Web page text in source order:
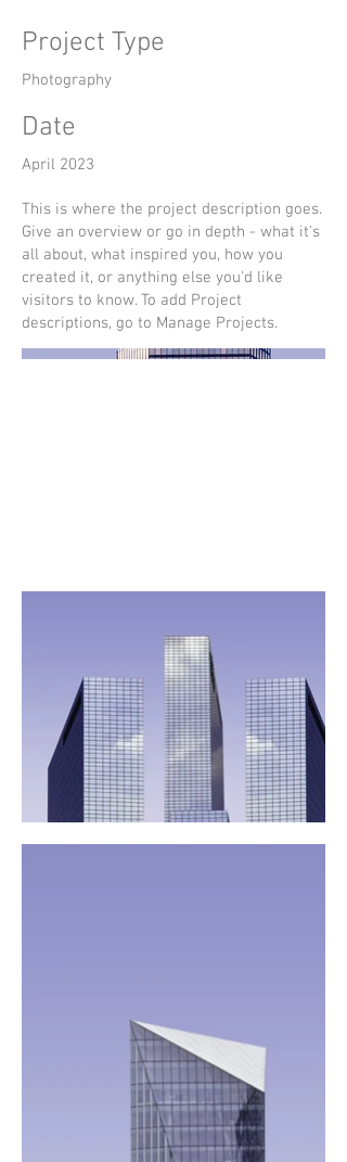
Project Type
Photography
Date
April 2023
This is where the project description goes.
Give an overview or go in depth - what it's
all about, what inspired you, how you
created it, or anything else you'd like
visitors to know. To add Project
descriptions, go to Manage Projects.